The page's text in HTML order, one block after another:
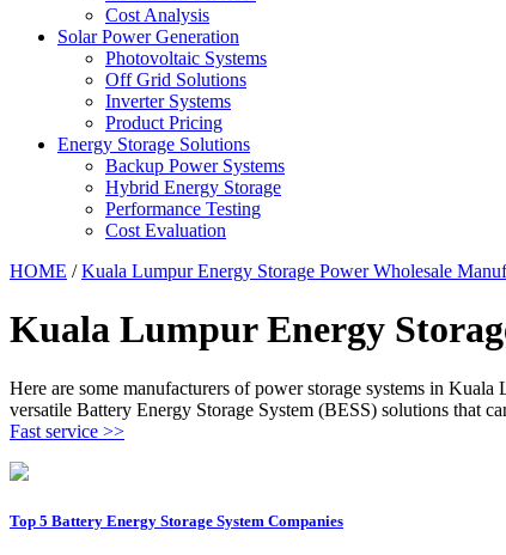
Cost Analysis
Solar Power Generation
Photovoltaic Systems
Off Grid Solutions
Inverter Systems
Product Pricing
Energy Storage Solutions
Backup Power Systems
Hybrid Energy Storage
Performance Testing
Cost Evaluation
HOME /Kuala Lumpur Energy Storage Power Wholesale
Kuala Lumpur Energy
Here are some manufacturers of power storage systems in
versatile Battery Energy Storage System (BESS) solutions that
Fast service >>
Top 5 Battery Energy Storage System Companies